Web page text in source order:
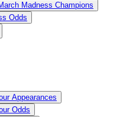
Madness Champions
Odds
Appearances
Odds